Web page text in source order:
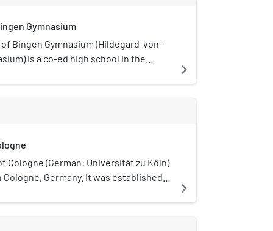
Gymnasium
Bingen Gymnasium (Hildegard-von-
is a co-ed high school in the
of Bingen.
navigate_next
Cologne (German: Universität zu Köln)
Cologne, Germany. It was established
university in Germany. It was the
navigate_next